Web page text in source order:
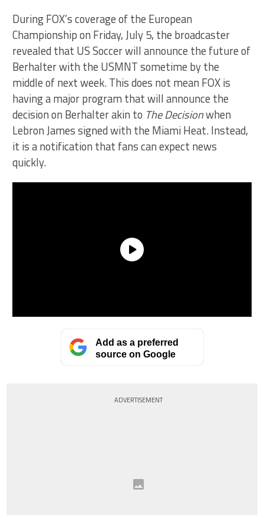
During FOX’s coverage of the European
Championship on Friday, July 5, the broadcaster
revealed that US Soccer will announce the future of
Berhalter with the USMNT sometime by the
middle of next week. This does not mean FOX is
having a major program that will announce the
decision on Berhalter akin to The Decisionwhen
Lebron James signed with the Miami Heat. Instead,
it is a notification that fans can expect news
quickly.
Add as a preferred
source on Google
ADVERTISEMENT